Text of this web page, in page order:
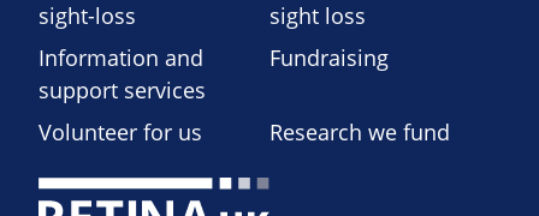
sight-loss
sight loss
Information and
support services
Fundraising
Volunteer for us Research we fund